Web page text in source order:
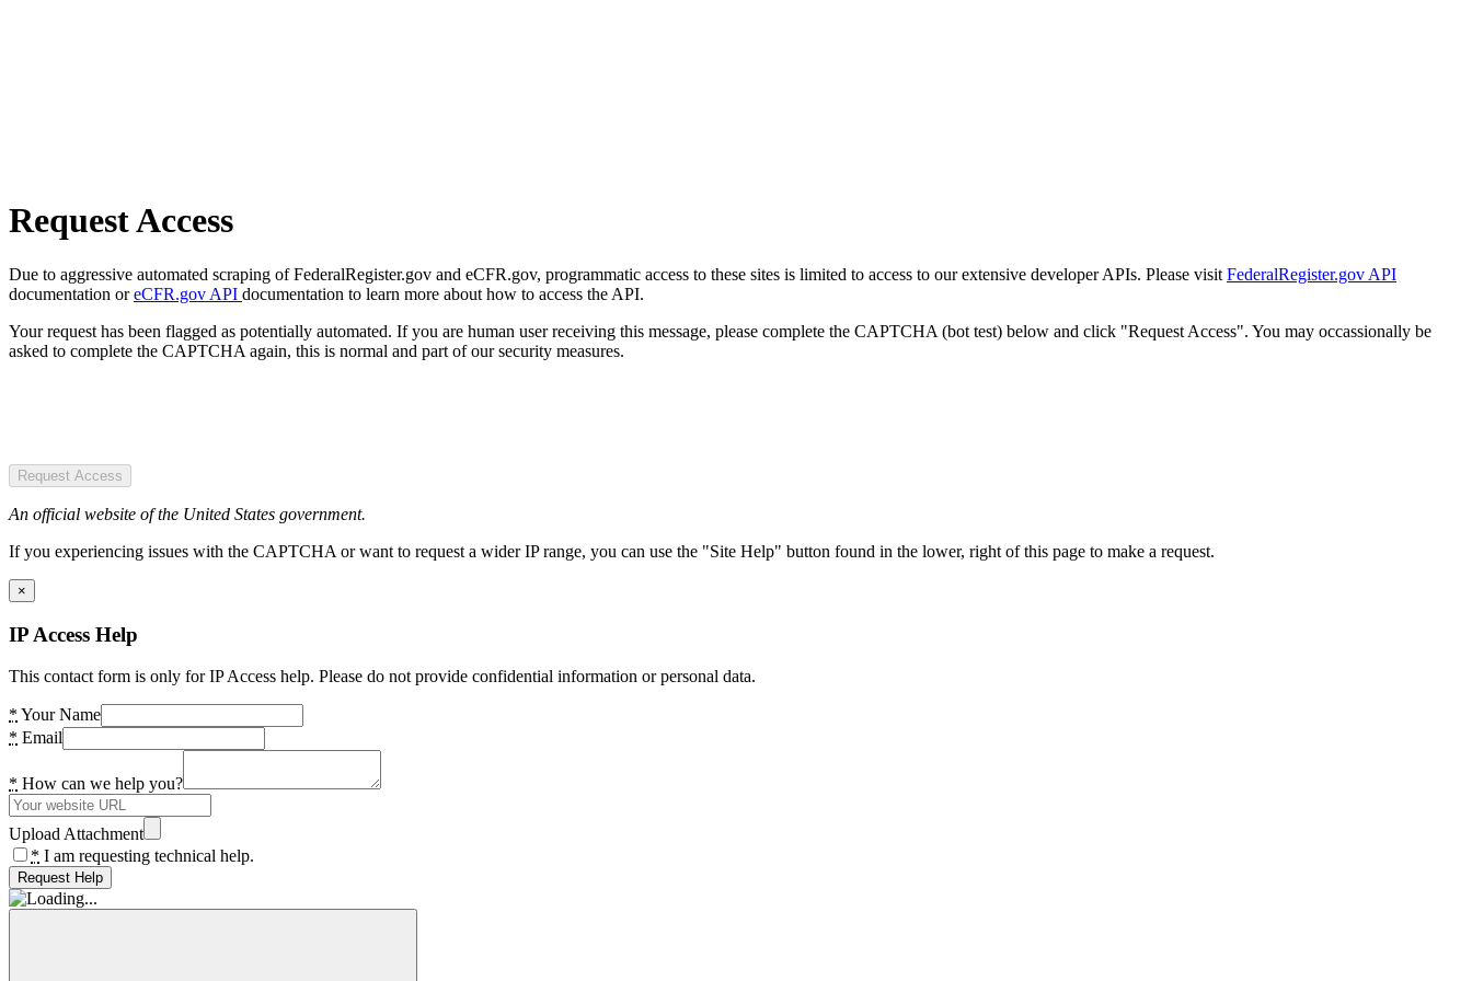
Request Access
Due to aggressive automated scraping of FederalRegister.gov and eCFR.gov, programmatic access to these sites is limited to access to our extensive developer APIs. Please visit FederalRegister.gov API
documentation oreCFR.gov API documentation to learn more about how to access the API.
Your request has been flagged as potentially automated. If you are human user receiving this message, please complete the CAPTCHA (bot test) below and click "Request Access". You may occassionally be
asked to complete the CAPTCHA again, this is normal and part of our security measures.
Request Access
An official website of the United States government.
If you experiencing issues with the CAPTCHA or want to request a wider IP range, you can use the "Site Help" button found in the lower, right of this page to make a request.
×
IP Access Help
This contact form is only for IP Access help. Please do not provide confidential information or personal data.
* Your Name
* Email
* How can we help you?
Upload Attachment
* I am requesting technical help.